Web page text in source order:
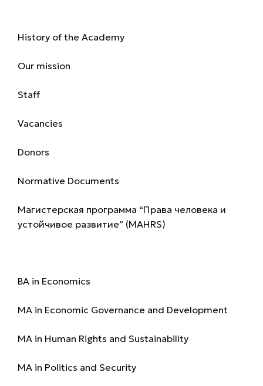
History of the Academy
Our mission
Staff
Vacancies
Donors
Normative Documents
Магистерская программа “Права человека и
устойчивое развитие” (MAHRS)
BA in Economics
MA in Economic Governance and Development
MA in Human Rights and Sustainability
MA in Politics and Security